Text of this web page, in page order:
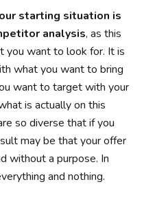
starting situation is
analysis, as this
you want to look for. It is
what you want to bring
want to target with your
is actually on this
so diverse that if you
may be that your offer
without a purpose. In
and nothing.